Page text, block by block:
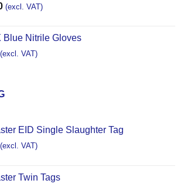
(excl. VAT)
Blue Nitrile Gloves
(excl. VAT)
EID Single Slaughter Tag
(excl. VAT)
Twin Tags